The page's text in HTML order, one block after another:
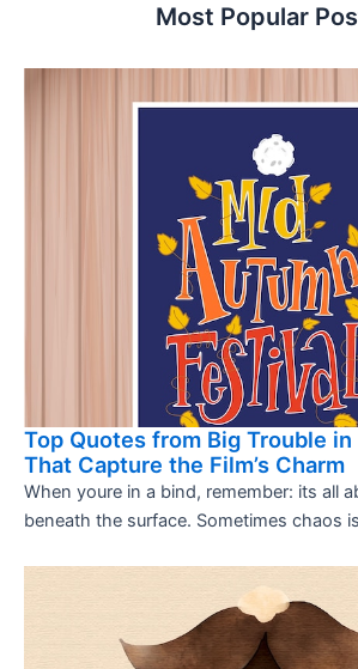
Most Popular
Top Quotes from Big Trouble
That Capture the Film’s Charm
When youre in a bind, remember: its all
beneath the surface. Sometimes chaos